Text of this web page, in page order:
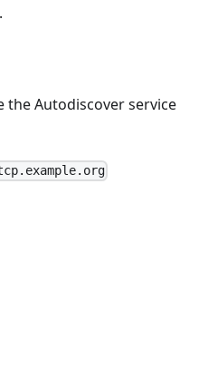
.
the Autodiscover service